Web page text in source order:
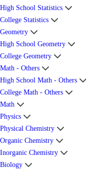
High School Statistics
College Statistics
Geometry
High School Geometry
College Geometry
Math - Others
High School Math - Others
College Math - Others
Math
Physics
Physical Chemistry
Organic Chemistry
Inorganic Chemistry
Biology